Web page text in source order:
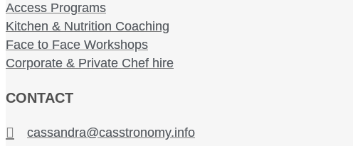
Access Programs
Kitchen & Nutrition Coaching
Face to Face Workshops
Corporate & Private Chef hire
CONTACT
cassandra@casstronomy.info